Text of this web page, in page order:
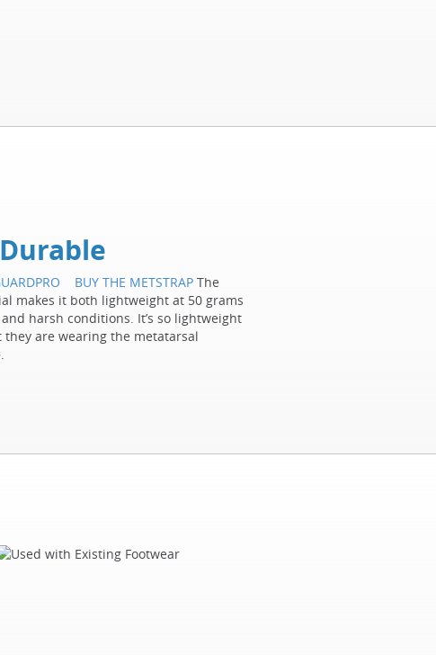
BUY THE METSTRAPThe
makes it both lightweight at 50 grams
harsh conditions. It’s so lightweight
are wearing the metatarsal